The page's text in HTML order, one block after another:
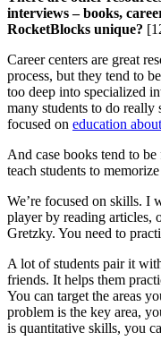
interviews – books,
RocketBlocks unique?
Career centers are great
process, but they tend to
too deep into specialized
many students to do really
focused on education
And case books tend to
teach students to
We’re focused on skills. I
player by reading articles,
Gretzky. You need to
A lot of students pair it
friends. It helps them
You can target the areas
problem is the key area,
is quantitative skills, you